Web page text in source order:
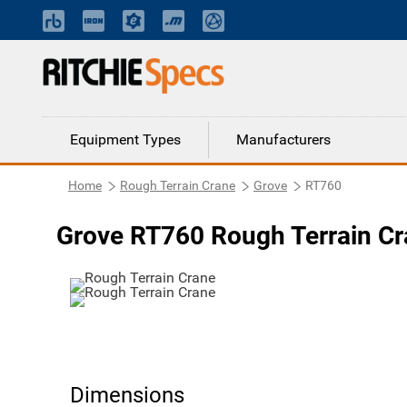
Equipment Types Manufacturers
Home Rough Terrain Crane Grove RT760
Grove RT760 Rough Terrain
Dimensions